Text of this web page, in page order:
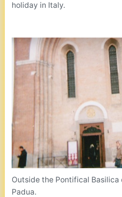
holiday in Italy.
Outside the Pontifical
Padua.